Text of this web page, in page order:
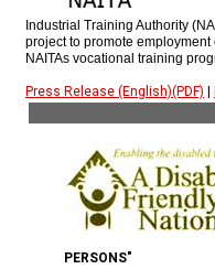
Industrial Training Authority
project to promote
NAITAs vocational training
Press Release (English)(PDF)
PERSONS"